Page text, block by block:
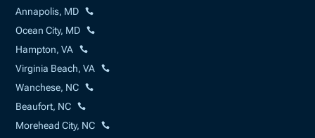
Annapolis, MD
Ocean City, MD
Hampton, VA
Virginia Beach, VA
Wanchese, NC
Beaufort, NC
Morehead City, NC